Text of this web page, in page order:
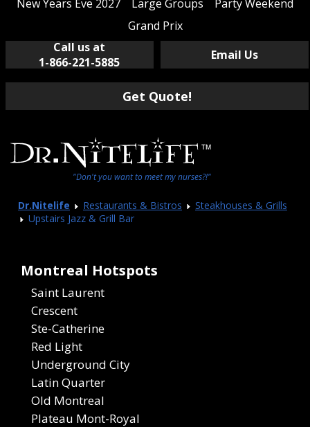
New Years Eve 2027
Large Groups
Party Weekend
Grand Prix
Call us at
1-866-221-5885
Email Us
Get Quote!
"Don't you want to meet my nurses?!"
Dr.Nitelife Restaurants & Bistros
Steakhouses & Grills
Upstairs Jazz & Grill Bar
Montreal Hotspots
Saint Laurent
Crescent
Ste-Catherine
Red Light
Underground City
Latin Quarter
Old Montreal
Plateau Mont-Royal